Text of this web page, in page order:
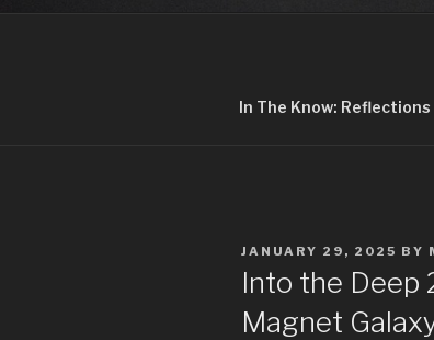
In The Know: Reflections
POSTED
ON
JANUARY 29, 2025 BY
Into the Deep
Magnet